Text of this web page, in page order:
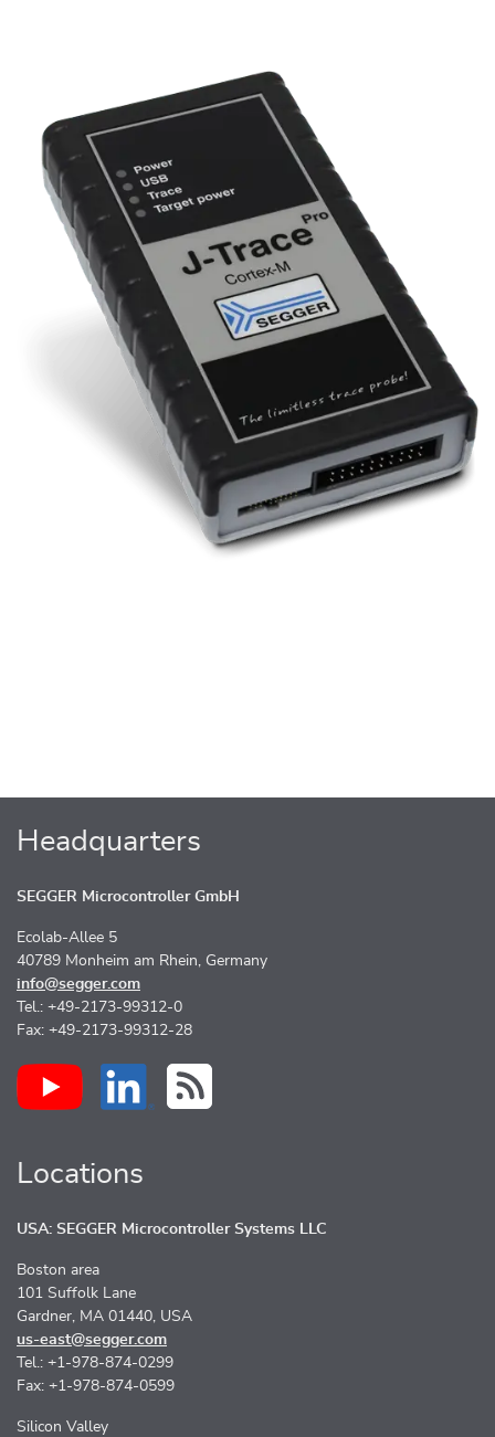
Headquarters
SEGGER Microcontroller GmbH
Ecolab-Allee 5
40789 Monheim am Rhein, Germany
info@segger.com
Tel.: +49-2173-99312-0
Fax: +49-2173-99312-28
Locations
USA: SEGGER Microcontroller Systems LLC
Boston area
101 Suffolk Lane
Gardner, MA 01440, USA
us-east@segger.com
Tel.: +1-978-874-0299
Fax: +1-978-874-0599
Silicon Valley